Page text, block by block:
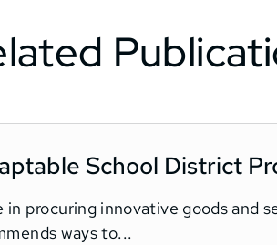
School District
procuring innovative goods and
ways to...